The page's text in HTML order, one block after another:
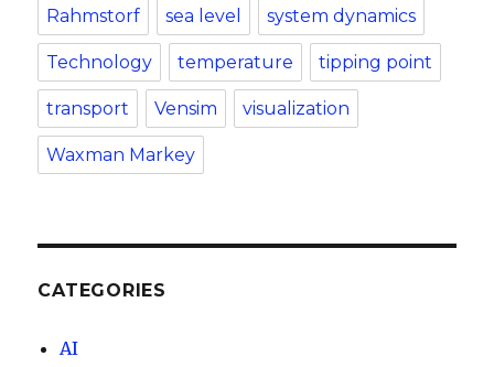
Rahmstorf sea level system dynamics
Technology temperature tipping point
transport Vensim visualization
Waxman Markey
CATEGORIES
AI